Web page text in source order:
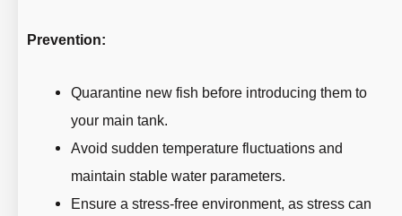
Prevention:
Quarantine new fish before introducing them to
your main tank.
Avoid sudden temperature fluctuations and
maintain stable water parameters.
Ensure a stress-free environment, as stress can